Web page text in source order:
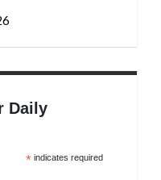
Daily
* indicates required